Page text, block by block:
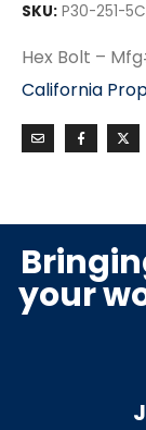
SKU: P30-251-5C
Hex Bolt –
California
your